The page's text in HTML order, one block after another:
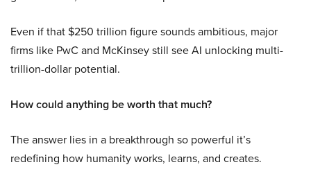
Even if that $250 trillion figure sounds ambitious, major
firms like PwC and McKinsey still see AI unlocking multi-
trillion-dollar potential.
How could anything be worth that much?
The answer lies in a breakthrough so powerful it’s
redefining how humanity works, learns, and creates.